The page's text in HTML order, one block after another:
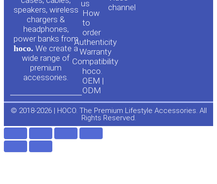
speakers, wireless
chargers &
headphones,
power banks from
hoco. We create a
wide range of
premium
accessories.
us
How
to
order
Authenticity
Warranty
Compatibility
hoco.
OEM |
ODM
channel
e
o
© 2018-2026 | HOCO. The Premium Lifestyle Accessories. All
Rights Reserved.